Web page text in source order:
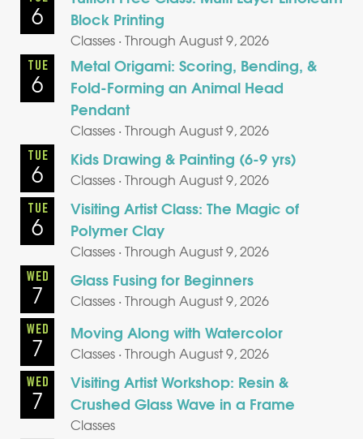
6
Block Printing
Classes · Through August 9, 2026
TUE
6
Metal Origami: Scoring, Bending, &
Fold-Forming an Animal Head
Pendant
Classes · Through August 9, 2026
TUE
6 Kids Drawing & Painting (6-9 yrs)
Classes · Through August 9, 2026
TUE
6
Visiting Artist Class: The Magic of
Polymer Clay
Classes · Through August 9, 2026
WED
7 Glass Fusing for Beginners
Classes · Through August 9, 2026
WED
7 Moving Along with Watercolor
Classes · Through August 9, 2026
WED
7
Visiting Artist Workshop: Resin &
Crushed Glass Wave in a Frame
Classes